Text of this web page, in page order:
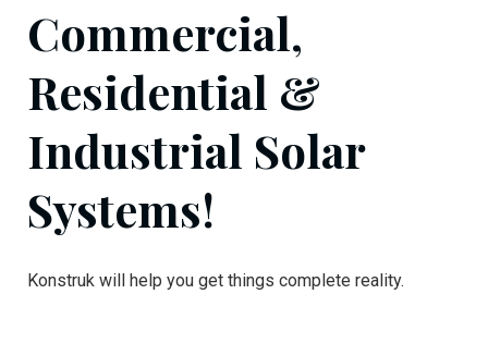
Commercial,
Residential &
Industrial Solar
Systems!
Konstruk will help you get things complete reality.